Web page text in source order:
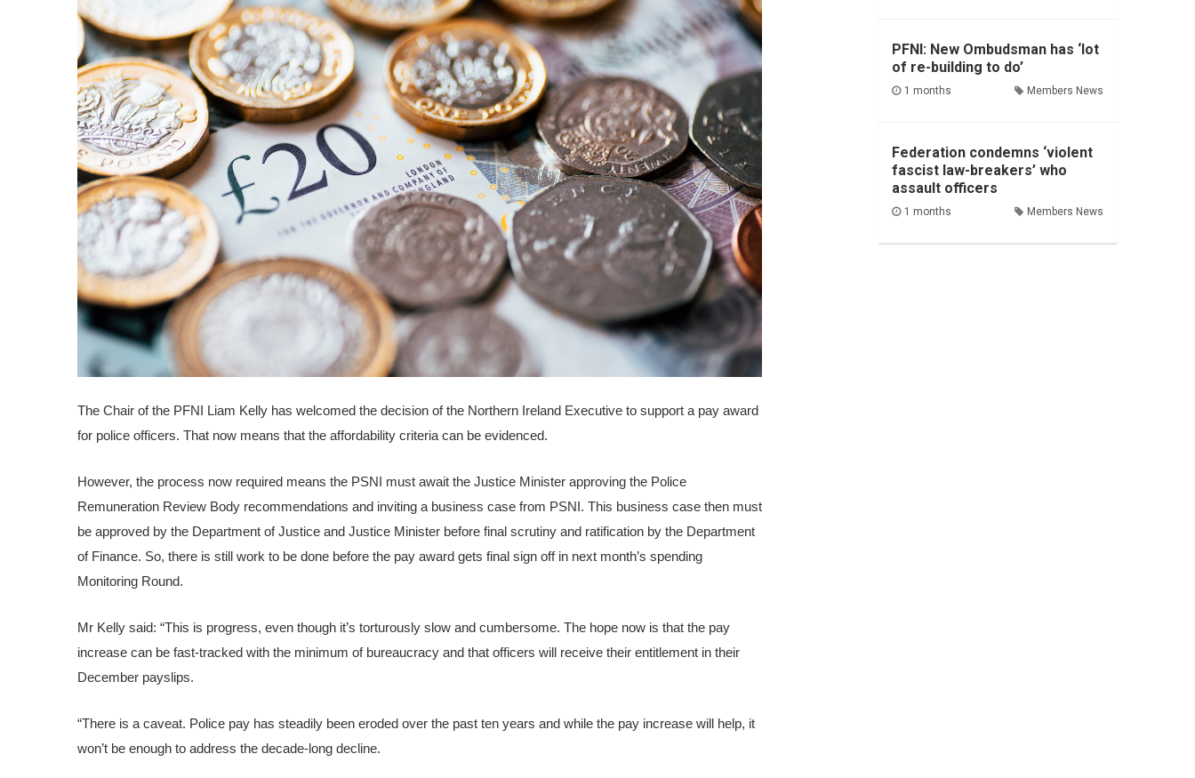
The Chair of the PFNI Liam Kelly has welcomed the decision of the Northern Ireland Executive to support a pay award
for police officers. That now means that the affordability criteria can be evidenced.
However, the process now required means the PSNI must await the Justice Minister approving the Police
Remuneration Review Body recommendations and inviting a business case from PSNI. This business case then must
be approved by the Department of Justice and Justice Minister before final scrutiny and ratification by the Department
of Finance. So, there is still work to be done before the pay award gets final sign off in next month’s spending
Monitoring Round.
Mr Kelly said: “This is progress, even though it’s torturously slow and cumbersome. The hope now is that the pay
increase can be fast-tracked with the minimum of bureaucracy and that officers will receive their entitlement in their
December payslips.
“There is a caveat. Police pay has steadily been eroded over the past ten years and while the pay increase will help, it
won’t be enough to address the decade-long decline.
PFNI: New Ombudsman has ‘lot
of re-building to do’
1 months Members News
Federation condemns ‘violent
fascist law-breakers’ who
assault officers
1 months Members News